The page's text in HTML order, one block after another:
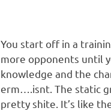
You start off in a
more opponents until
knowledge and the
erm….isnt. The static
pretty shite. It’s like